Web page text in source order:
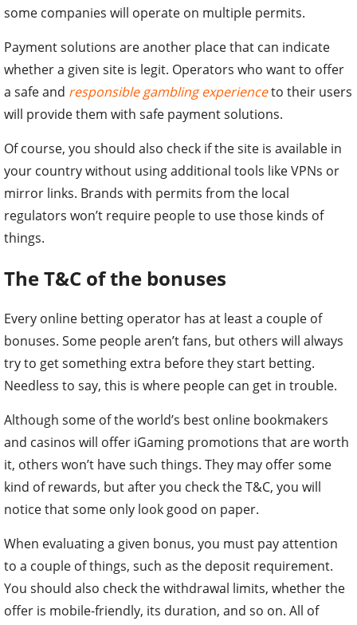
some companies will operate on multiple permits.
Payment solutions are another place that can indicate
whether a given site is legit. Operators who want to offer
a safe and responsible gambling experienceto their users
will provide them with safe payment solutions.
Of course, you should also check if the site is available in
your country without using additional tools like VPNs or
mirror links. Brands with permits from the local
regulators won’t require people to use those kinds of
things.
The T&C of the bonuses
Every online betting operator has at least a couple of
bonuses. Some people aren’t fans, but others will always
try to get something extra before they start betting.
Needless to say, this is where people can get in trouble.
Although some of the world’s best online bookmakers
and casinos will offer iGaming promotions that are worth
it, others won’t have such things. They may offer some
kind of rewards, but after you check the T&C, you will
notice that some only look good on paper.
When evaluating a given bonus, you must pay attention
to a couple of things, such as the deposit requirement.
You should also check the withdrawal limits, whether the
offer is mobile-friendly, its duration, and so on. All of